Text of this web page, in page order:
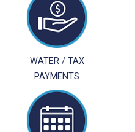
WATER / TAX
PAYMENTS